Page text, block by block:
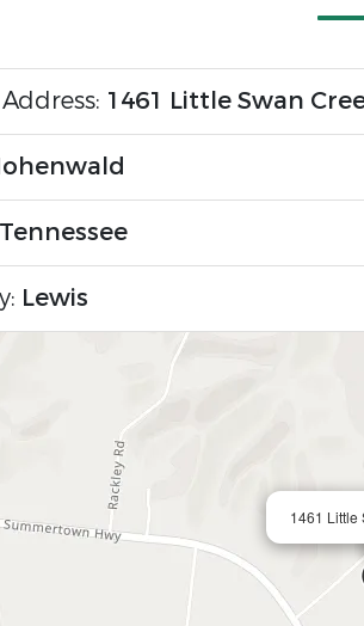
1461 Little Swan
Tennessee
Lewis
1461 Little